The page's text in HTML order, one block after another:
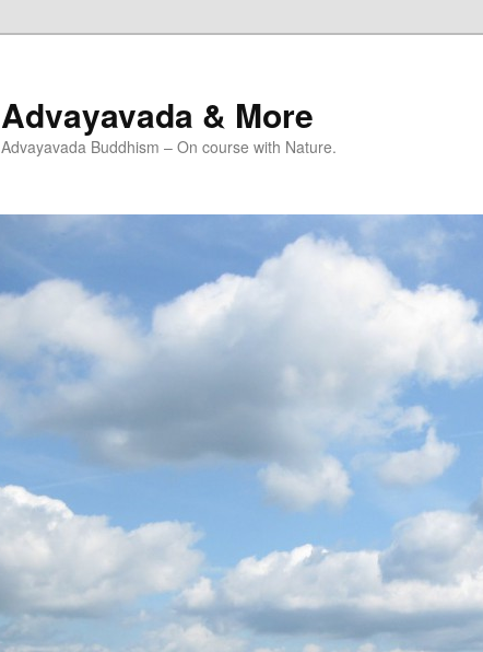
Advayavada & More
Advayavada Buddhism – On course with Nature.